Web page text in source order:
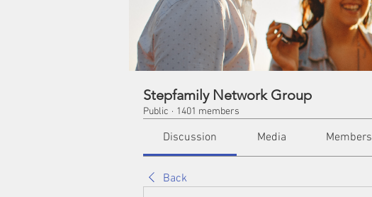
Stepfamily Network Group
Public · 1401 members
Discussion Media Members
Back